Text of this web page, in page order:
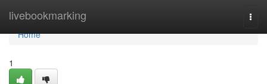
livebookmarking
Home
Home
1